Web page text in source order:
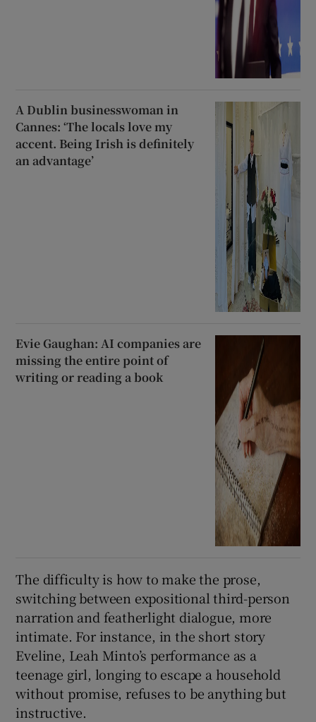
A Dublin businesswoman in
Cannes: ‘The locals love my
accent. Being Irish is definitely
an advantage’
Evie Gaughan: AI companies are
missing the entire point of
writing or reading a book
The difficulty is how to make the prose,
switching between expositional third-person
narration and featherlight dialogue, more
intimate. For instance, in the short story
Eveline, Leah Minto’s performance as a
teenage girl, longing to escape a household
without promise, refuses to be anything but
instructive.